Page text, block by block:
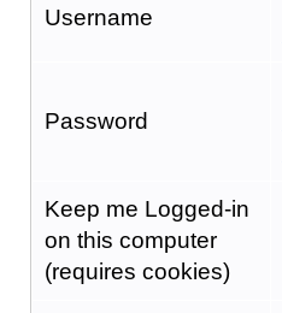
Username
Password
Keep me Logged-in
on this computer
(requires cookies)